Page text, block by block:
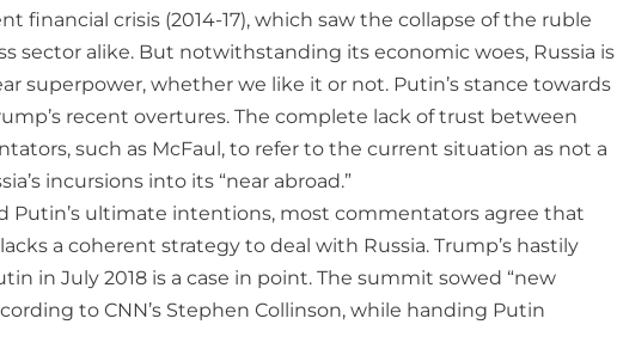
financial crisis (2014-17), which saw the collapse of the ruble
sector alike. But notwithstanding its economic woes, Russia is
superpower, whether we like it or not. Putin’s stance towards
recent overtures. The complete lack of trust between
such as McFaul, to refer to the current situation as not a
incursions into its “near abroad.”
Putin’s ultimate intentions, most commentators agree that
a coherent strategy to deal with Russia. Trump’s hastily
in July 2018 is a case in point. The summit sowed “new
to CNN’s Stephen Collinson, while handing Putin